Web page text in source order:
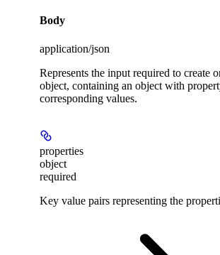
Body
application/json
Represents the input required to create
object, containing an object with
corresponding values.
properties
object
required
Key value pairs representing the